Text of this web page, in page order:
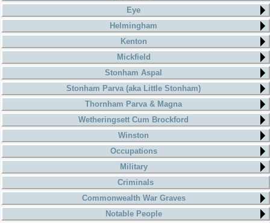
Eye
Helmingham
Kenton
Mickfield
Stonham Aspal
Stonham Parva (aka Little Stonham)
Thornham Parva & Magna
Wetheringsett Cum Brockford
Winston
Occupations
Military
Criminals
Commonwealth War Graves
Notable People